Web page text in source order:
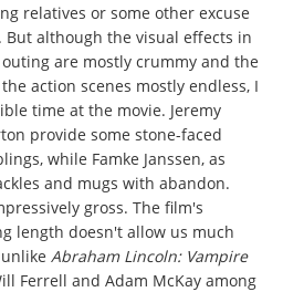
relatives or some other excuse
although the visual effects in
are mostly crummy and the
action scenes mostly endless, I
time at the movie. Jeremy
provide some stone-faced
while Famke Janssen, as
and mugs with abandon.
gross. The film's
length doesn't allow us much
Abraham Lincoln: Vampire
Ferrell and Adam McKay among